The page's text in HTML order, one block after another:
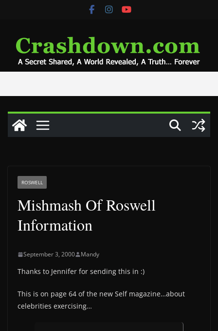
ROSWELL
Mishmash Of Roswell
Information
September 3, 2000 Mandy
Thanks to Jennifer for sending this in :)
This is on page 64 of the new Self magazine…about
celebrities exercising…